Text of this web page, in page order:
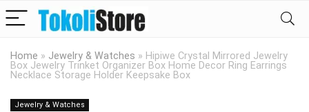
Home » Jewelry & Watches » Hipiwe Crystal Mirrored Jewelry
Box Jewelry Trinket Organizer Box Home Decor Ring Earrings
Necklace Storage Holder Keepsake Box
Jewelry & Watches